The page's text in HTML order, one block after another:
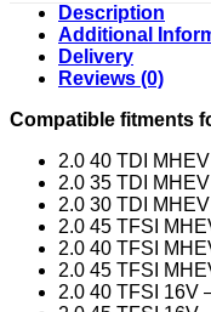
Description
Additional
Delivery
Reviews (0)
Compatible fitments
2.0 40 TDI
2.0 35 TDI
2.0 30 TDI
2.0 45 TFSI
2.0 40 TFSI
2.0 45 TFSI
2.0 40 TFSI 16V